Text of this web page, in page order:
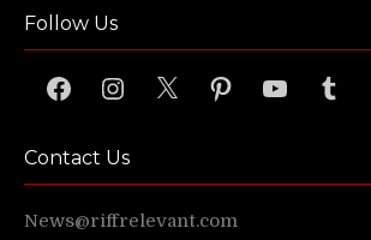
Follow Us
FacebookInstagram
X PinterestYouTubeTumblr
Contact Us
News@riffrelevant.com